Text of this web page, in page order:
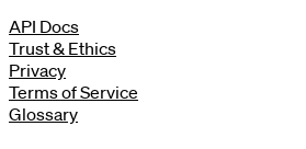
API Docs
Trust & Ethics
Privacy
Terms of Service
Glossary